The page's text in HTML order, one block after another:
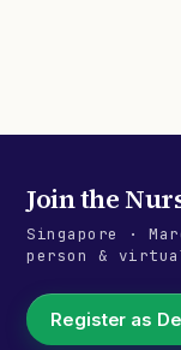
Join the
Singapore ·
person &
Register as